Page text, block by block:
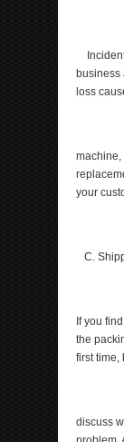
business
loss
machine,
your
C.
If you
the
first time,
discuss